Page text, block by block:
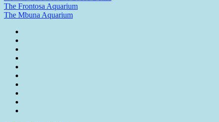
The Frontosa Aquarium
The Mbuna Aquarium